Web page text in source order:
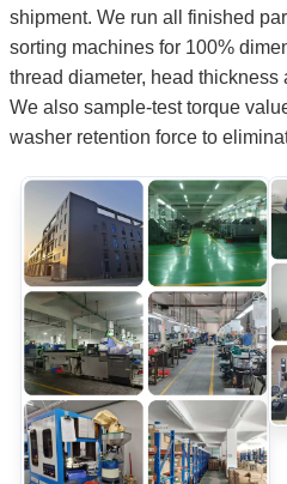
shipment. We run all finished
sorting machines for 100%
thread diameter, head thickness
We also sample-test torque
washer retention force to